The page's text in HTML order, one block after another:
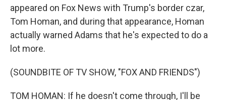
appeared on Fox News with Trump's border czar,
Tom Homan, and during that appearance, Homan
actually warned Adams that he's expected to do a
lot more.
(SOUNDBITE OF TV SHOW, "FOX AND FRIENDS")
TOM HOMAN: If he doesn't come through, I'll be